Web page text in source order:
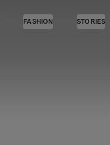
FASHION STORIES